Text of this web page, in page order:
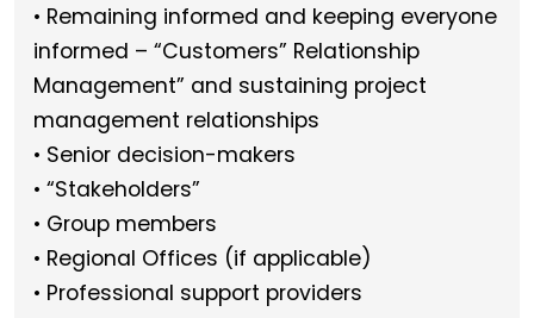
• Remaining informed and keeping everyone
informed – “Customers” Relationship
Management” and sustaining project
management relationships
• Senior decision-makers
• “Stakeholders”
• Group members
• Regional Offices (if applicable)
• Professional support providers